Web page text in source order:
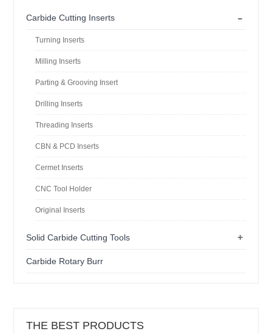
-
Carbide Cutting Inserts
Turning Inserts
Milling Inserts
Parting & Grooving Insert
Drilling Inserts
Threading Inserts
CBN & PCD Inserts
Cermet Inserts
CNC Tool Holder
Original Inserts
+
Solid Carbide Cutting Tools
Carbide Rotary Burr
THE BEST PRODUCTS